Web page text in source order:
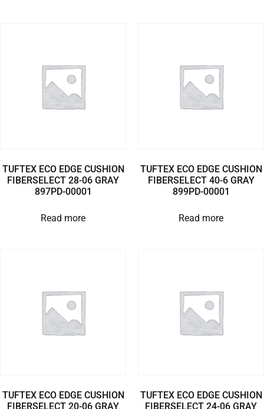
TUFTEX ECO EDGE CUSHION
FIBERSELECT 28-06 GRAY
897PD-00001
Read more
TUFTEX ECO EDGE CUSHION
FIBERSELECT 40-6 GRAY
899PD-00001
Read more
TUFTEX ECO EDGE CUSHION
FIBERSELECT 20-06 GRAY
TUFTEX ECO EDGE CUSHION
FIBERSELECT 24-06 GRAY